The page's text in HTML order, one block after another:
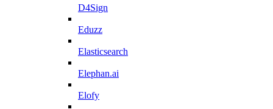
D4Sign
Eduzz
Elasticsearch
Elephan.ai
Elofy